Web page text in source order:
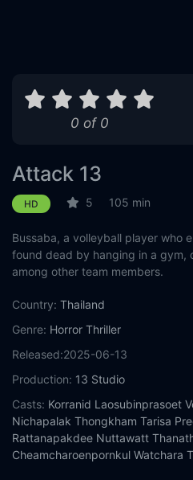
0 of 0
Attack 13
HD 5 105 min
Bussaba, a volleyball player who
found dead by hanging in a gym,
among other team members.
Country: Thailand
Genre: Horror Thriller
Released:2025-06-13
Production: 13 Studio
Casts: Korranid Laosubinprasoet
Nichapalak Thongkham Tarisa
Rattanapakdee Nuttawatt
Cheamcharoenpornkul Watchara